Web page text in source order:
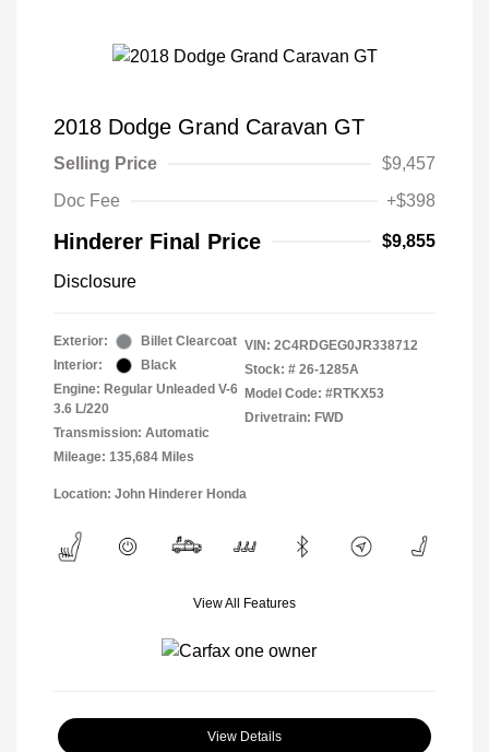
2018 Dodge Grand Caravan GT
Selling Price
$9,457
Doc Fee
+$398
Hinderer Final Price $9,855
Disclosure
Exterior:
Billet Clearcoat
Interior:
Black
Engine: Regular Unleaded V-6
3.6 L/220
Transmission: Automatic
Mileage: 135,684 Miles
VIN: 2C4RDGEG0JR338712
Stock: # 26-1285A
Model Code: #RTKX53
Drivetrain: FWD
Location: John Hinderer Honda
View All Features
View Details